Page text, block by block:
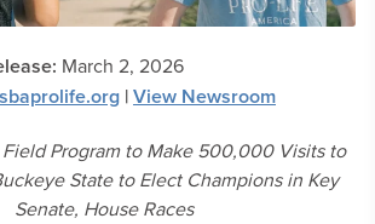
March 2, 2026
|View Newsroom
Program to Make 500,000 Visits to
State to Elect Champions in Key
Senate, House Races